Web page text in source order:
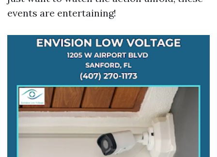
events are entertaining!